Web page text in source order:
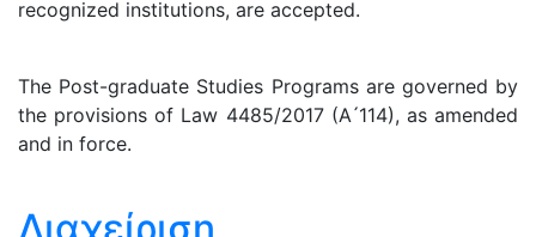
recognized institutions, are accepted.
The Post-graduate Studies Programs are governed by
the provisions of Law 4485/2017 (A ́114), as amended
and in force.